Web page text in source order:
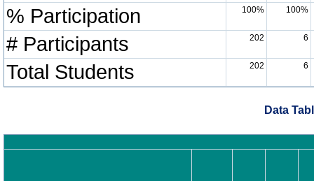
% Participation
100% 100%
# Participants 202 6
Total Students 202 6
Data